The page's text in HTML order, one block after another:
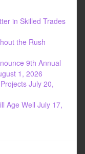
in Skilled Trades
the Rush
9th Annual
1, 2026
July 20,
Age Well July 17,